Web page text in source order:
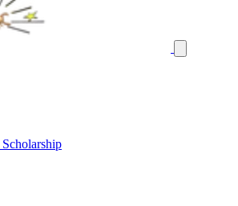
Scholarship